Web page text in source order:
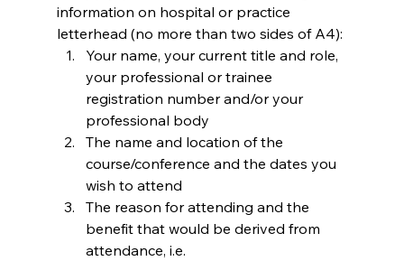
information on hospital or practice
letterhead (no more than two sides of A4):
Your name, your current title and role,
your professional or trainee
registration number and/or your
professional body
The name and location of the
course/conference and the dates you
wish to attend
The reason for attending and the
benefit that would be derived from
attendance, i.e.